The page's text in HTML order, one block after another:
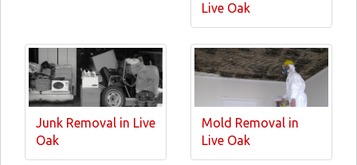
Live Oak
Junk Removal in Live
Oak
Mold Removal in
Live Oak